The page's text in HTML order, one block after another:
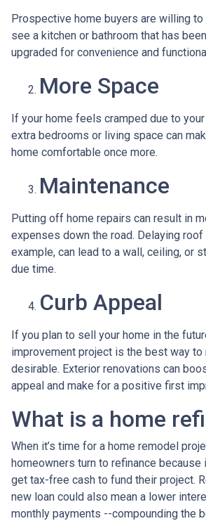
Prospective home buyers are willing
see a kitchen or bathroom that has
upgraded for convenience and
More Space
If your home feels cramped due to
extra bedrooms or living space can
home comfortable once more.
Maintenance
Putting off home repairs can result in
expenses down the road. Delaying
example, can lead to a wall, ceiling, or
due time.
Curb Appeal
If you plan to sell your home in the
improvement project is the best way to
desirable. Exterior renovations can
appeal and make for a positive first
What is a home
When it’s time for a home remodel
homeowners turn to refinance because
get tax-free cash to fund their project.
new loan could also mean a lower
monthly payments --compounding the